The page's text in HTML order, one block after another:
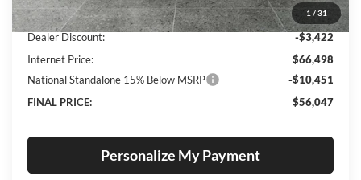
1 / 31
Documentation Fee
+$250
Dealer Discount:
-$3,422
Internet Price:
$66,498
National Standalone 15% Below MSRP
-$10,451
FINAL PRICE:
$56,047
Personalize My Payment